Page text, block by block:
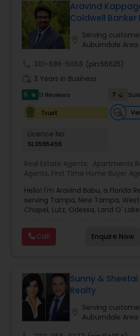
Foreclosed Properties Agents
First Time Home Buyer Agents
Property Management
Aravind
Coldwell Banker
Serving
Auburndale Area
301-686-5058 (pin:56625)
3 Years in Business
5 star 11 Reviews 7
Trust
Licence No:
SL3595456
Real Estate Agents: Apartments
Agents, First Time Home Buyer
Construction,Real Estate Buying/
Real Estate Commercial Agents,
Residential Agents,Rental Agents,
Hello! I'm Aravind Babu, a Florida
serving Tampa, New Tampa,
Chapel, Lutz, Odessa, Land O'
communities. With 3+ years of
experience and 30+ years in
and business development, I bring
My goal is to help buyers, sellers,
make informed decisions with
Whether you're buying your first
upgrading, relocating, investing, or
property, I provide personalized
Call Enquire Now
Sunny &
Realty
Serving
Auburndale Area